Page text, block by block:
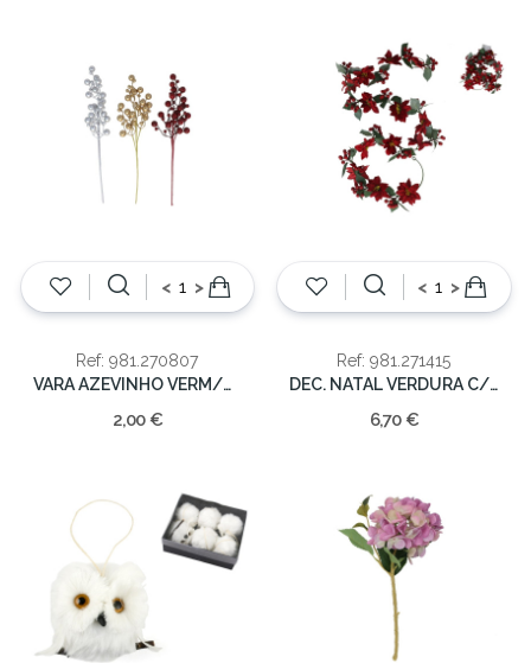
< >
Ref: 981.270807
VARA AZEVINHO VERM/DOUR. 50cm
2,00 €
< >
Ref: 981.271415
DEC. NATAL VERDURA C/FLORES 190CM
6,70 €